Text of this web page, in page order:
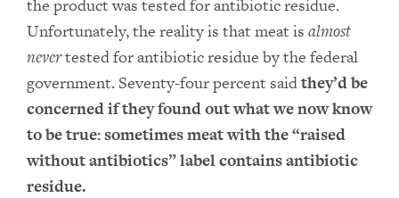
the product was tested for antibiotic residue.
Unfortunately, the reality is that meat is almost
nevertested for antibiotic residue by the federal
government. Seventy-four percent saidthey’d be
concerned if they found out what we now know
to be true: sometimes meat with the “raised
without antibiotics” label contains antibiotic
residue.